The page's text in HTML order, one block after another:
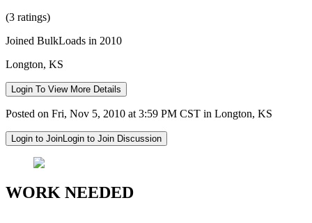
(3 ratings)
Joined BulkLoads in 2010
Longton, KS
Login To View More Details
Posted on Fri, Nov 5, 2010 at 3:59 PM CST in Longton, KS
Login to JoinLogin to Join Discussion
WORK NEEDED